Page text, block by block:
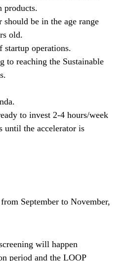
products.
be in the age range
old.
operations.
to reaching the Sustainable
to invest 2-4 hours/week
until the accelerator is
September to November,
will happen
period and the LOOP